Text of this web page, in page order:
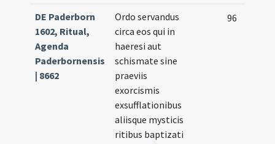
DE Paderborn
1602, Ritual,
Agenda
Paderbornensis
| 8662
Ordo servandus
circa eos qui in
haeresi aut
schismate sine
praeviis
exorcismis
exsufflationibus
aliisque mysticis
ritibus baptizati
96